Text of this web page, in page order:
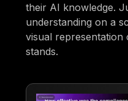
their AI knowledge.
understanding on a
visual
stands.